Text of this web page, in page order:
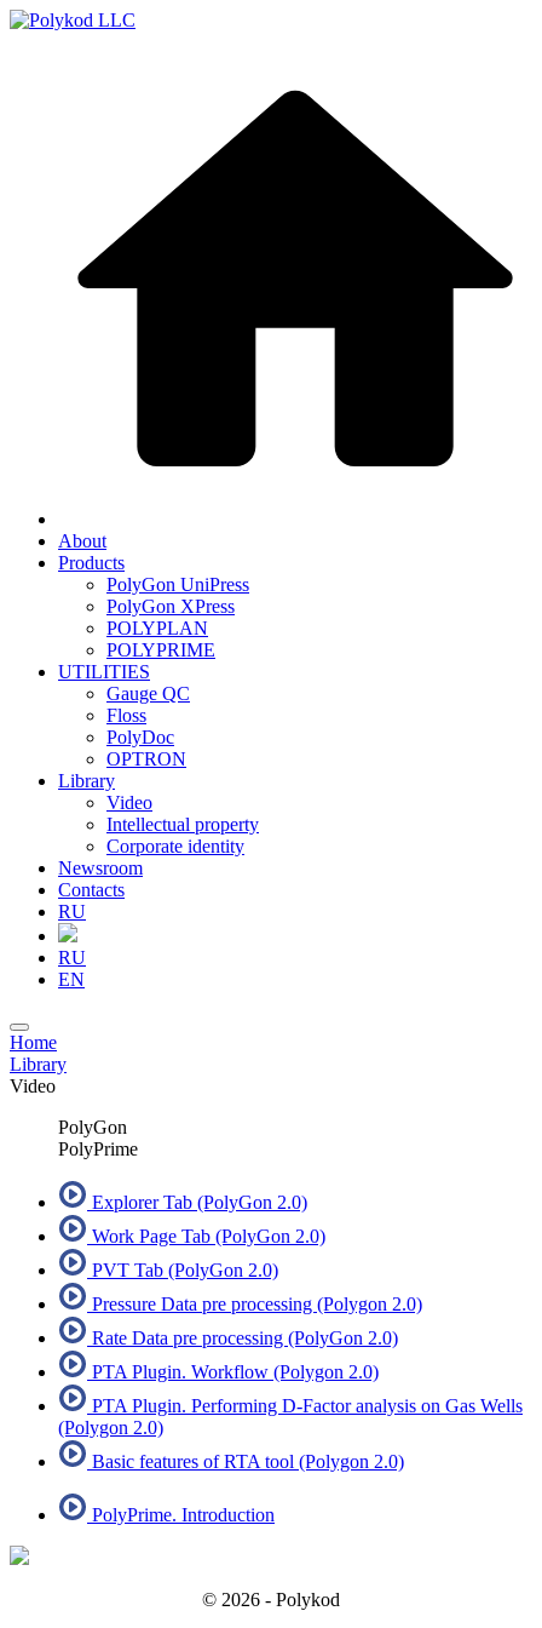
About
Products
PolyGon UniPress
PolyGon XPress
POLYPLAN
POLYPRIME
UTILITIES
Gauge QC
Floss
PolyDoc
OPTRON
Library
Video
Intellectual property
Corporate identity
Newsroom
Contacts
RU
RU
EN
Home
Library
Video
PolyGon
PolyPrime
Explorer Tab (PolyGon 2.0)
Work Page Tab (PolyGon 2.0)
PVT Tab (PolyGon 2.0)
Pressure Data pre processing (Polygon 2.0)
Rate Data pre processing (PolyGon 2.0)
PTA Plugin. Workflow (Polygon 2.0)
PTA Plugin. Performing D-Factor analysis on Gas Wells
(Polygon 2.0)
Basic features of RTA tool (Polygon 2.0)
PolyPrime. Introduction
© 2026 - Polykod